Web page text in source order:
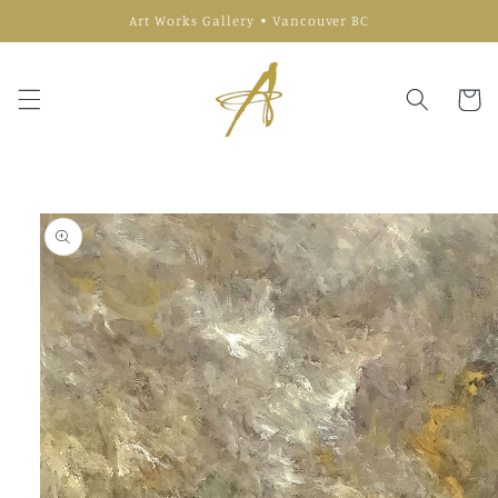
Art Works Gallery • Vancouver BC
Cart
Skip to
product
information